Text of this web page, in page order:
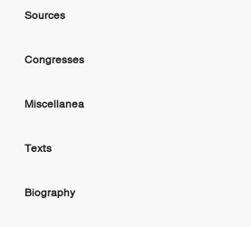
Sources
Congresses
Miscellanea
Texts
Biography